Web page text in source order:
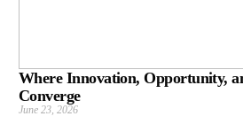
Where Innovation, Opportunity,
Converge
June 23, 2026